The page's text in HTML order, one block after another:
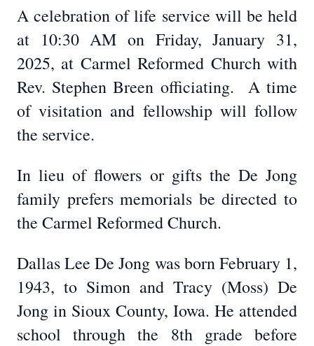
A celebration of life service will be held
at 10:30 AM on Friday, January 31,
2025, at Carmel Reformed Church with
Rev. Stephen Breen officiating. A time
of visitation and fellowship will follow
the service.
In lieu of flowers or gifts the De Jong
family prefers memorials be directed to
the Carmel Reformed Church.
Dallas Lee De Jong was born February 1,
1943, to Simon and Tracy (Moss) De
Jong in Sioux County, Iowa. He attended
school through the 8th grade before